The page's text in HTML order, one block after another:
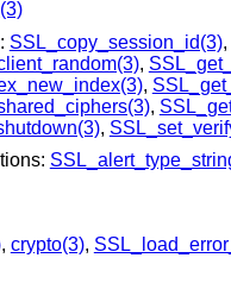
SSL_copy_session_id(3),
,
,
,
,
, crypto(3),